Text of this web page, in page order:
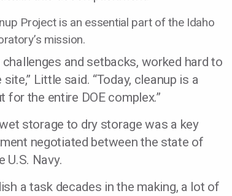
Project is an essential part of the Idaho
mission.
and setbacks, worked hard to
Little said. “Today, cleanup is a
the entire DOE complex.”
storage to dry storage was a key
negotiated between the state of
U.S. Navy.
a task decades in the making, a lot of